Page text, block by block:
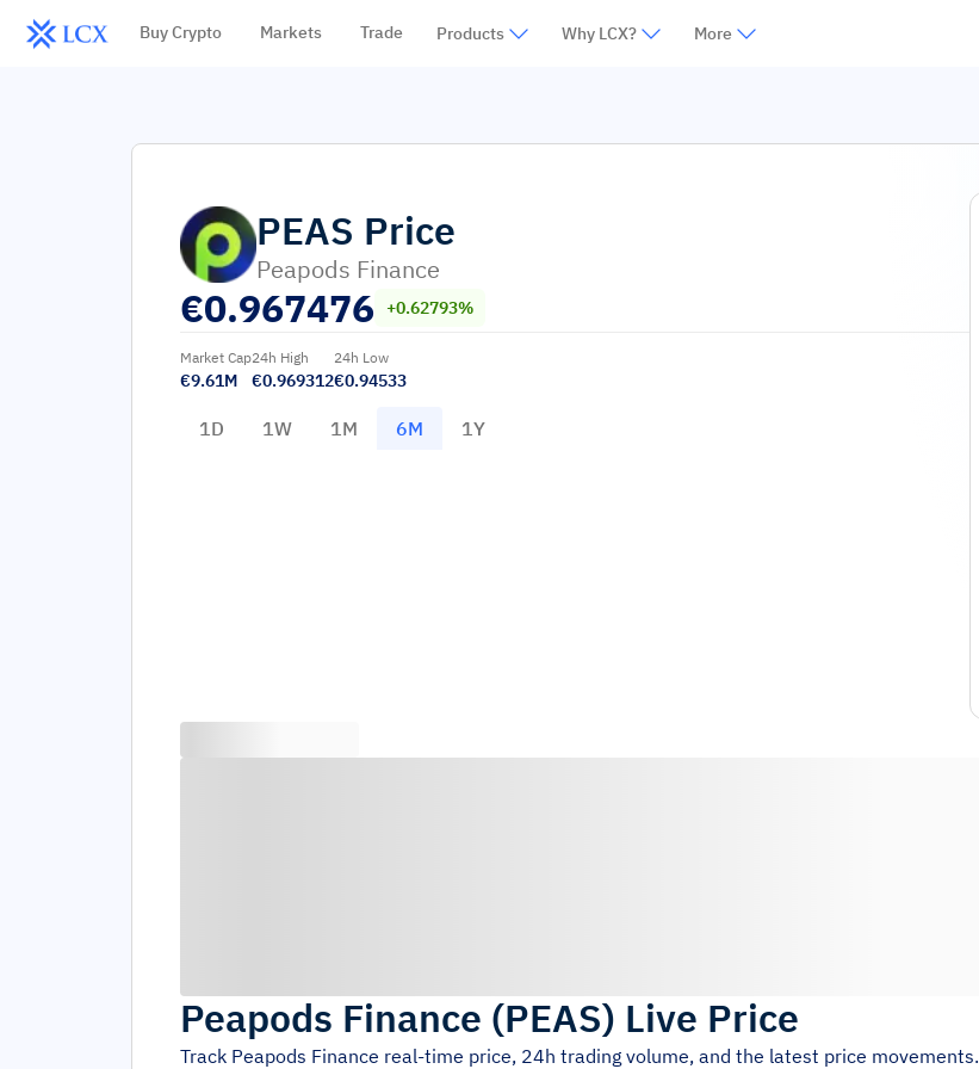
Buy Crypto Markets Trade Products Why LCX? More
PEAS Price
Peapods Finance
€0.967476 +0.62793%
Market Cap
€9.61M
24h High
€0.969312
24h Low
€0.94533
1D 1W 1M 6M 1Y
Peapods Finance (PEAS) Live Price
Track Peapods Finance real-time price, 24h trading volume, and the latest price movements.